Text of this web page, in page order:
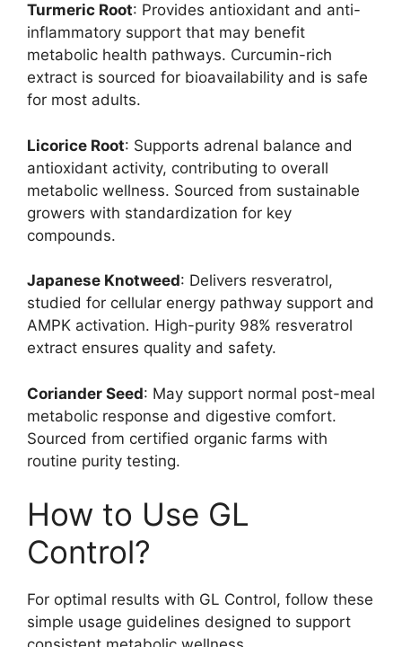
Turmeric Root: Provides antioxidant and anti-
inflammatory support that may benefit
metabolic health pathways. Curcumin-rich
extract is sourced for bioavailability and is safe
for most adults.
Licorice Root: Supports adrenal balance and
antioxidant activity, contributing to overall
metabolic wellness. Sourced from sustainable
growers with standardization for key
compounds.
Japanese Knotweed: Delivers resveratrol,
studied for cellular energy pathway support and
AMPK activation. High-purity 98% resveratrol
extract ensures quality and safety.
Coriander Seed: May support normal post-meal
metabolic response and digestive comfort.
Sourced from certified organic farms with
routine purity testing.
How to Use GL
Control?
For optimal results with GL Control, follow these
simple usage guidelines designed to support